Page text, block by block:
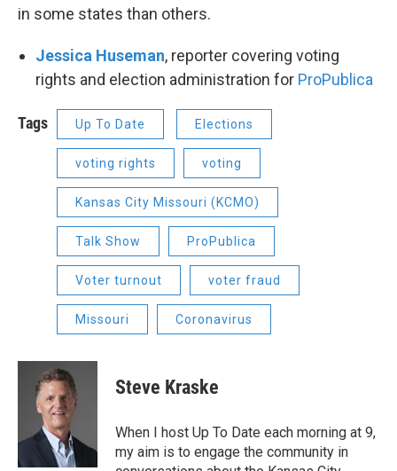
in some states than others.
Jessica Huseman, reporter covering voting
rights and election administration for ProPublica
Tags Up To Date Elections
voting rights voting
Kansas City Missouri (KCMO)
Talk Show ProPublica
Voter turnout voter fraud
Missouri Coronavirus
Steve Kraske
When I host Up To Date each morning at 9,
my aim is to engage the community in